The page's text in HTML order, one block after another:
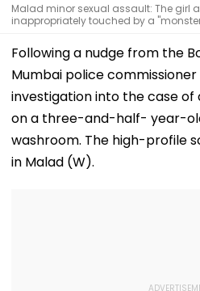
Malad minor sexual assault: The girl
inappropriately touched by a
Following a nudge from the
Mumbai police
investigation into the case of
on a three-and-half- year-
washroom. The high-profile
in Malad (W).